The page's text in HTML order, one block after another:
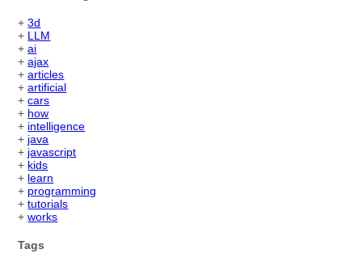
+3d
+ LLM
+ai
+ajax
+articles
+artificial
+cars
+ how
+ intelligence
+ java
+ javascript
+ kids
+ learn
+ programming
+tutorials
+works
Tags